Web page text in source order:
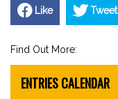
Like Tweet
Find Out More:
ENTRIES CALENDAR